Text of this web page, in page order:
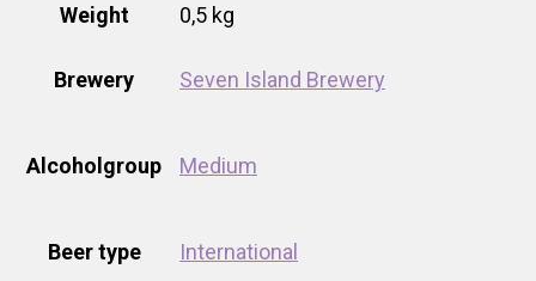
Weight 0,5 kg
Brewery Seven Island Brewery
Alcoholgroup Medium
Beer type International